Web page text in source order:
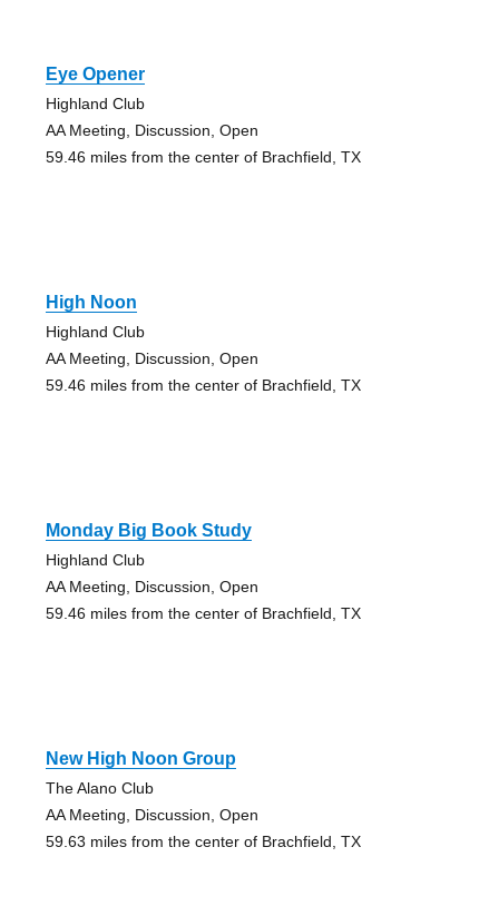
Eye Opener
Highland Club
AA Meeting, Discussion, Open
59.46 miles from the center of Brachfield, TX
High Noon
Highland Club
AA Meeting, Discussion, Open
59.46 miles from the center of Brachfield, TX
Monday Big Book Study
Highland Club
AA Meeting, Discussion, Open
59.46 miles from the center of Brachfield, TX
New High Noon Group
The Alano Club
AA Meeting, Discussion, Open
59.63 miles from the center of Brachfield, TX